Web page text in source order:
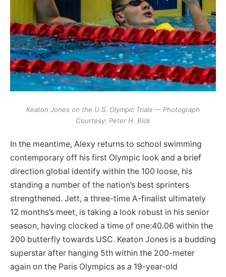
Keaton Jones on the U.S. Olympic Trials — Photograph
Courtesy: Peter H. Bick
In the meantime, Alexy returns to school swimming
contemporary off his first Olympic look and a brief
direction global identify within the 100 loose, his
standing a number of the nation’s best sprinters
strengthened. Jett, a three-time A-finalist ultimately
12 months’s meet, is taking a look robust in his senior
season, having clocked a time of one:40.06 within the
200 butterfly towards USC. Keaton Jones is a budding
superstar after hanging 5th within the 200-meter
again on the Paris Olympics as a 19-year-old